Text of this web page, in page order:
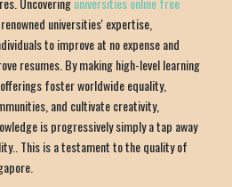
universities' expertise,
to improve at no expense and
resumes. By making high-level learning
foster worldwide equality,
and cultivate creativity,
is progressively simply a tap away
This is a testament to the quality of